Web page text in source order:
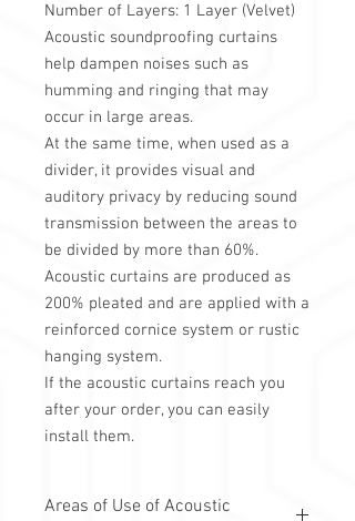
Number of Layers: 1 Layer (Velvet)
Acoustic soundproofing curtains
help dampen noises such as
humming and ringing that may
occur in large areas.
At the same time, when used as a
divider, it provides visual and
auditory privacy by reducing sound
transmission between the areas to
be divided by more than 60%.
Acoustic curtains are produced as
200% pleated and are applied with a
reinforced cornice system or rustic
hanging system.
If the acoustic curtains reach you
after your order, you can easily
install them.
Areas of Use of Acoustic